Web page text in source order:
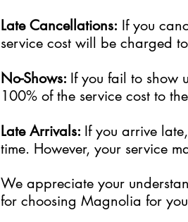
Late Cancellations: Ifyou
service cost will be charged
No-Shows: If you fail to show
100% of the service cost to
Late Arrivals: If you arrive
time. However, your service
We appreciate your
for choosing Magnolia for